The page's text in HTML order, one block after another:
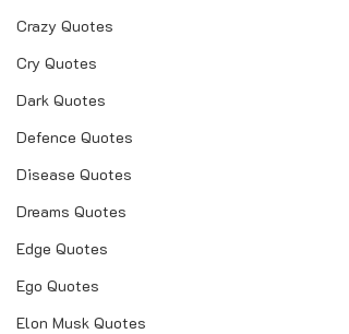
Crazy Quotes
Cry Quotes
Dark Quotes
Defence Quotes
Disease Quotes
Dreams Quotes
Edge Quotes
Ego Quotes
Elon Musk Quotes
real love quotes
real love story in hindi
real love friendship